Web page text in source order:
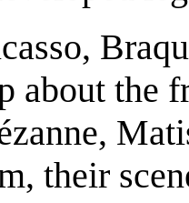
about the
their